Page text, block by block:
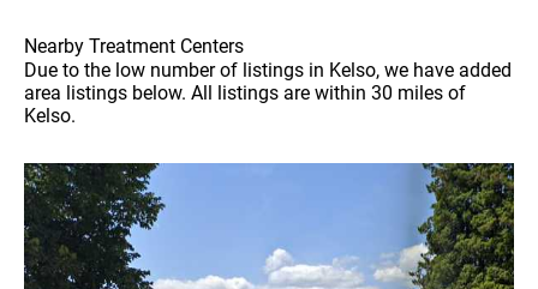
Nearby Treatment Centers
Due to the low number of listings in Kelso, we have added
area listings below. All listings are within 30 miles of
Kelso.